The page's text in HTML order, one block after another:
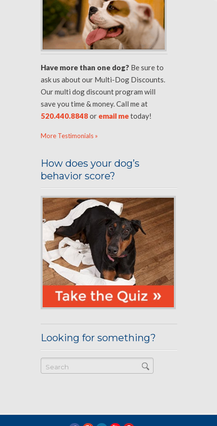
Have more than one dog? Be sure to
ask us about our Multi-Dog Discounts.
Our multi dog discount program will
save you time & money. Call me at
520.440.8848or email metoday!
More Testimonials »
How does your dog’s
behavior score?
Looking for something?